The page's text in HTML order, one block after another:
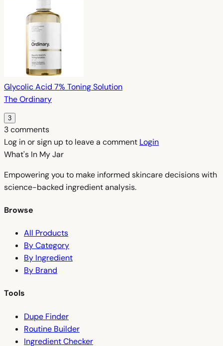
Glycolic Acid 7% Toning Solution
The Ordinary
3
3 comments
Log in or sign up to leave a comment Login
What's In MyJar
Empowering you to make informed skincare decisions with
science-backed ingredient analysis.
Browse
All Products
By Category
By Ingredient
By Brand
Tools
Dupe Finder
Routine Builder
Ingredient Checker